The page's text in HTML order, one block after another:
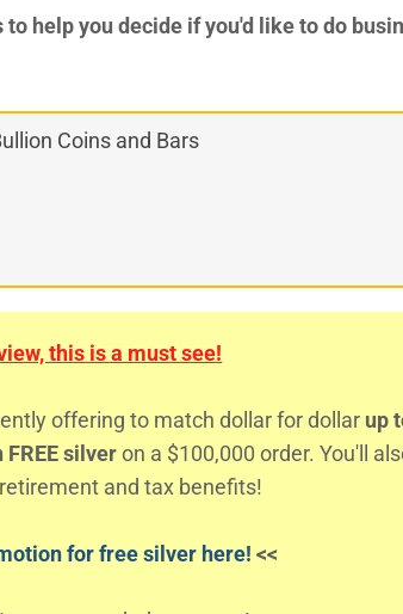
help you decide if you'd like to do
Coins and Bars
this is a must see!
offering to match dollar for dollar up
FREE silveron a $100,000 order. You'll
and tax benefits!
for free silver here!<<